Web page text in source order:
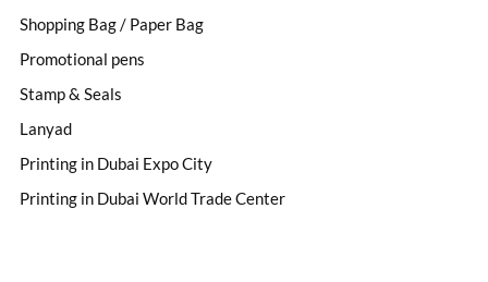
Shopping Bag / Paper Bag
Promotional pens
Stamp & Seals
Lanyad
Printing in Dubai Expo City
Printing in Dubai World Trade Center